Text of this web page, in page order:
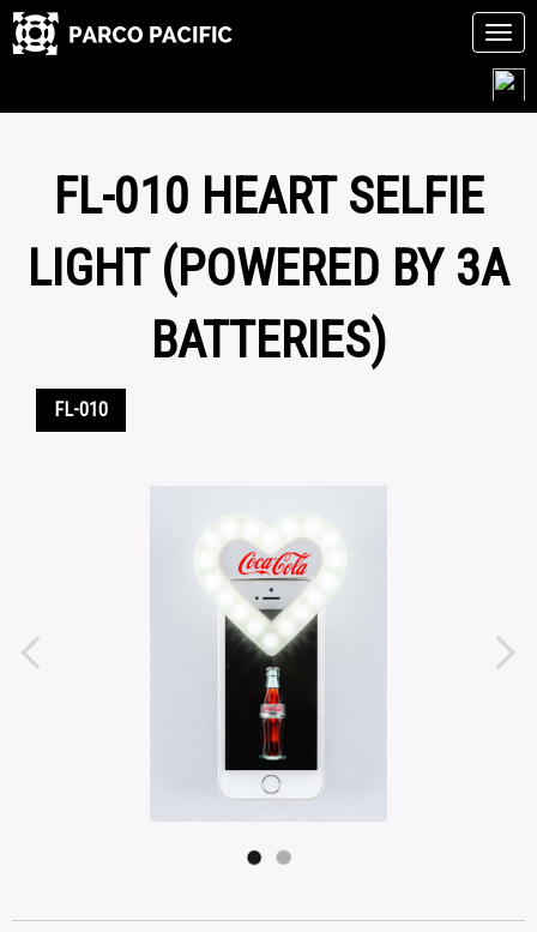
FL-010 HEART SELFIE
LIGHT (POWERED BY 3A
BATTERIES)
FL-010